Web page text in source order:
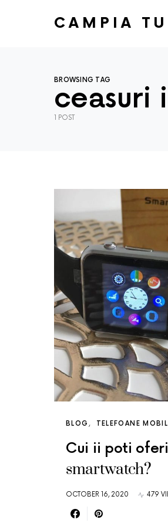
CAMPIA
BROWSING TAG
ceasuri
1 POST
BLOG TELEFOANE
Cui ii poti
smartwatch?
OCTOBER 16, 2020 479